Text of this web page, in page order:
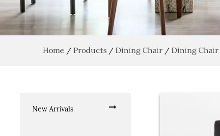
Home / Products / Dining Chair / Dining Chair
New Arrivals